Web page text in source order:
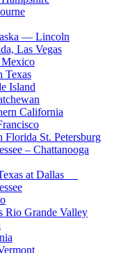
— Lincoln
Las Vegas
Texas
Island
California
St. Petersburg
– Chattanooga
at Dallas
Rio Grande Valley